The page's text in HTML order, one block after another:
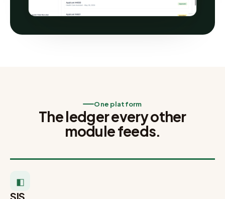
One platform
The ledger every other
module feeds.
◧
SIS